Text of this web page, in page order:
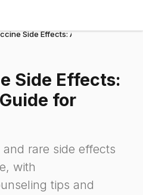
Side Effects: A Complete Guide
Side Effects:
for
rare side effects
with
tips and